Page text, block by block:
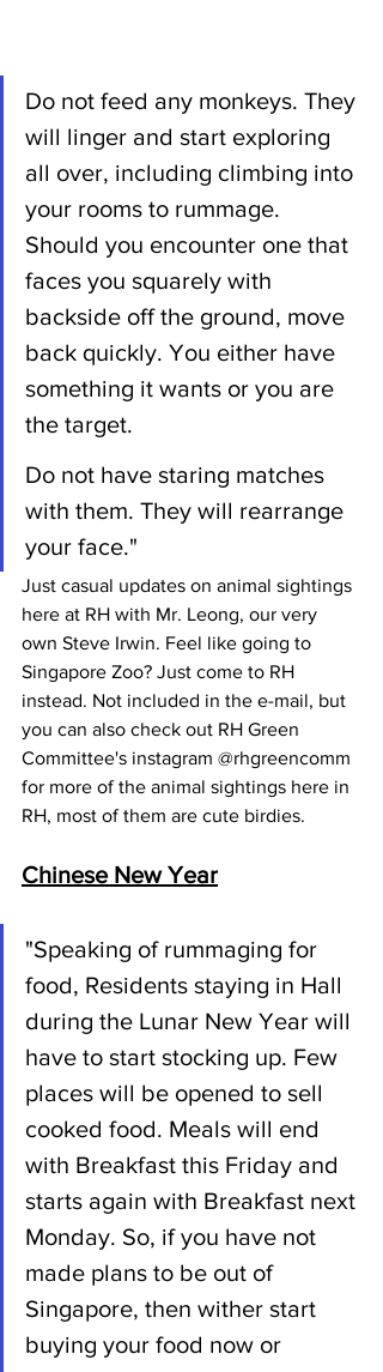
Do not feed any monkeys. They
will linger and start exploring
all over, including climbing into
your rooms to rummage.
Should you encounter one that
faces you squarely with
backside off the ground, move
back quickly. You either have
something it wants or you are
the target.
Do not have staring matches
with them. They will rearrange
your face."
Just casual updates on animal sightings
here at RH with Mr. Leong, our very
own Steve Irwin. Feel like going to
Singapore Zoo? Just come to RH
instead. Not included in the e-mail, but
you can also check out RH Green
Committee's instagram @rhgreencomm
for more of the animal sightings here in
RH, most of them are cute birdies.
Chinese New Year
"Speaking of rummaging for
food, Residents staying in Hall
during the Lunar New Year will
have to start stocking up. Few
places will be opened to sell
cooked food. Meals will end
with Breakfast this Friday and
starts again with Breakfast next
Monday. So, if you have not
made plans to be out of
Singapore, then wither start
buying your food now or